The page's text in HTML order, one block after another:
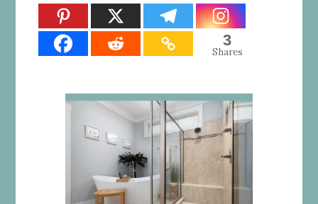
3
Shares